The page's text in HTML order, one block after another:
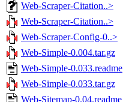
Web-Scraper-Citation..>
Web-Scraper-Citation..>
Web-Scraper-Config-0..>
Web-Simple-0.004.tar.gz
Web-Simple-0.033.readme
Web-Simple-0.033.tar.gz
Web-Sitemap-0.04.readme